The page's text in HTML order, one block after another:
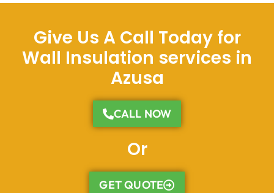
Give Us A Call Today for
Wall Insulation services in
Azusa
CALL NOW
Or
GET QUOTE